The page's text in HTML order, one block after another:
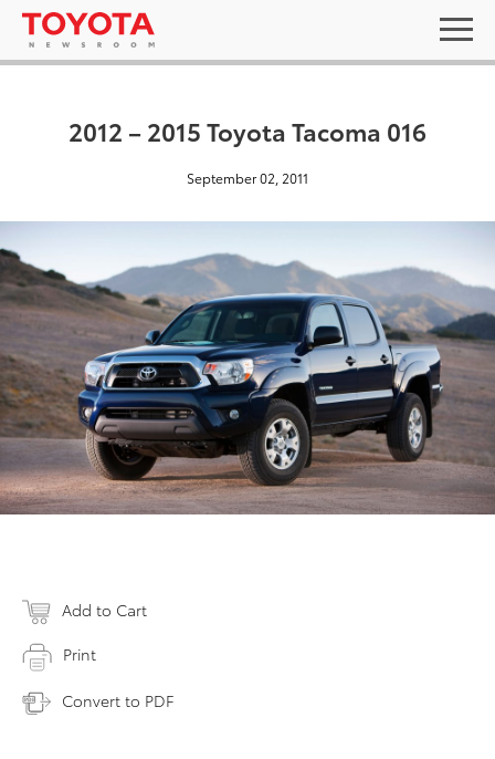
2012 – 2015 Toyota Tacoma 016
September 02, 2011
Add to Cart
Print
Convert to PDF